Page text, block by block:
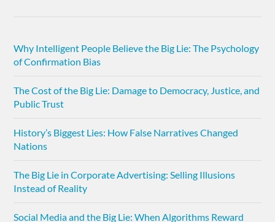
Why Intelligent People Believe the Big Lie: The Psychology
of Confirmation Bias
The Cost of the Big Lie: Damage to Democracy, Justice, and
Public Trust
History’s Biggest Lies: How False Narratives Changed
Nations
The Big Lie in Corporate Advertising: Selling Illusions
Instead of Reality
Social Media and the Big Lie: When Algorithms Reward